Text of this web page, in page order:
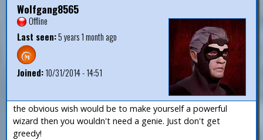
Wolfgang8565
Offline
Last seen:5 years 1 month ago
Joined:10/31/2014 - 14:51
the obvious wish would be to make yourself a powerful
wizard then you wouldn't need a genie. Just don't get
greedy!